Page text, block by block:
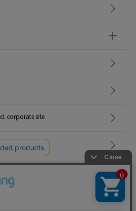
corporate site